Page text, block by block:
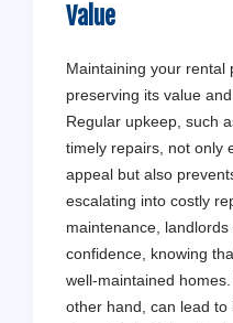
Value
Maintaining your rental
preserving its value
Regular upkeep, such
timely repairs, not only
appeal but also
escalating into costly
maintenance,
confidence, knowing
well-maintained
other hand, can lead